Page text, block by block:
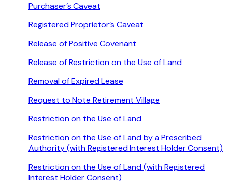
Purchaser’s Caveat
Registered Proprietor’s Caveat
Release of Positive Covenant
Release of Restriction on the Use of Land
Removal of Expired Lease
Request to Note Retirement Village
Restriction on the Use of Land
Restriction on the Use of Land by a Prescribed
Authority (with Registered Interest Holder Consent)
Restriction on the Use of Land (with Registered
Interest Holder Consent)